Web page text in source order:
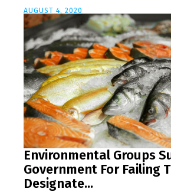
AUGUST 4, 2020
Environmental Groups
Government For Failing
Designate...